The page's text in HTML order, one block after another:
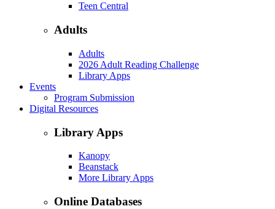
Teen Central
Adults
Adults
2026 Adult Reading Challenge
Library Apps
Events
Program Submission
Digital Resources
Library Apps
Kanopy
Beanstack
More Library Apps
Online Databases